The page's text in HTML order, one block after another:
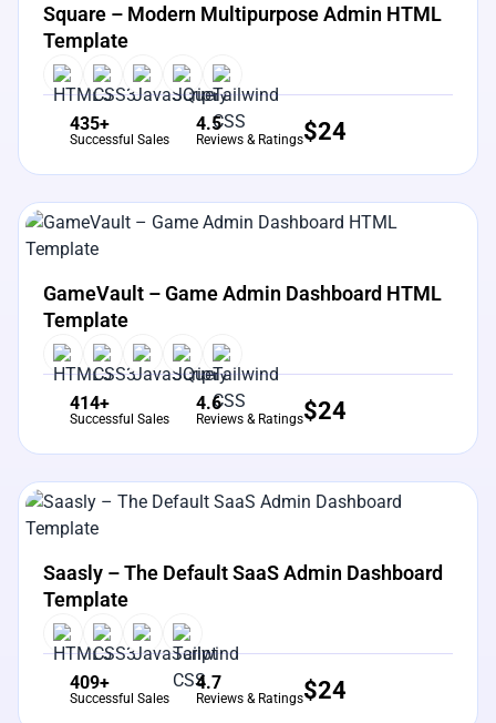
Square – Modern Multipurpose Admin HTML
Template
435+
Successful Sales
4.5
Reviews & Ratings$24
View Details
GameVault – Game Admin Dashboard HTML
Template
414+
Successful Sales
4.6
Reviews & Ratings$24
View Details
Saasly – The Default SaaS Admin Dashboard
Template
409+
Successful Sales
4.7
Reviews & Ratings$24